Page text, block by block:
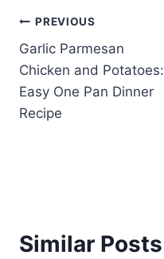
Post
navigation
PREVIOUS
Garlic Parmesan
Chicken and Potatoes:
Easy One Pan Dinner
Recipe
Similar Posts